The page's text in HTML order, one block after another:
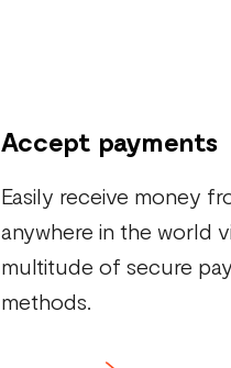
Accept payments
Easily receive money
anywhere in the world
multitude of secure
methods.